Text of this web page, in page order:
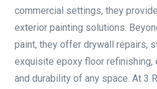
commercial settings, they
exterior painting solutions.
paint, they offer drywall repairs,
exquisite epoxy floor refinishing,
and durability of any space. At 3